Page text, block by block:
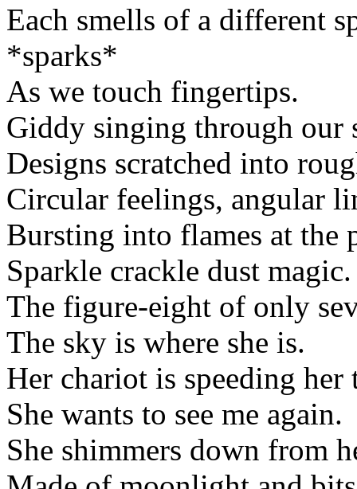
Each smells of a different
*sparks*
As we touch fingertips.
Giddy singing through our
Designs scratched into
Circular feelings, angular
Bursting into flames at the
Sparkle crackle dust magic.
The figure-eight of only
The sky is where she is.
Her chariot is speeding her
She wants to see me again.
She shimmers down from